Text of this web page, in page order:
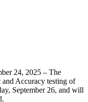
24, 2025 – The
Accuracy testing of
September 26, and will